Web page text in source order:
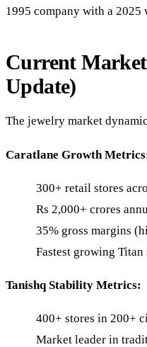
1995 company with a 2025
Current
Update)
The jewelry market
Caratlane Growth
300+ retail stores
Rs 2,000+ crores
35% gross margins
Fastest growing
Tanishq Stability Metrics:
400+ stores in 200+
Market leader in